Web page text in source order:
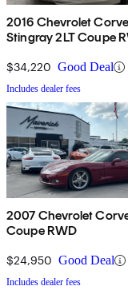
2016 Chevrolet
Stingray 2LT Coupe
$34,220 Good Deal
Includes dealer fees
2007 Chevrolet
Coupe RWD
$24,950 Good Deal
Includes dealer fees